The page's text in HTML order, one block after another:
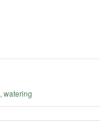
,watering